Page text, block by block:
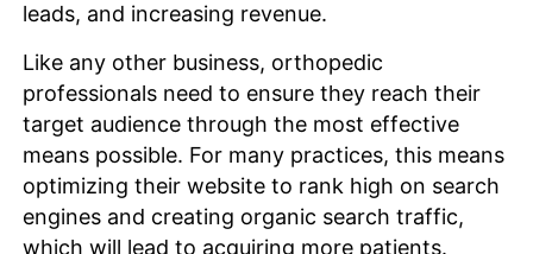
leads, and increasing revenue.
Like any other business, orthopedic
professionals need to ensure they reach their
target audience through the most effective
means possible. For many practices, this means
optimizing their website to rank high on search
engines and creating organic search traffic,
which will lead to acquiring more patients.